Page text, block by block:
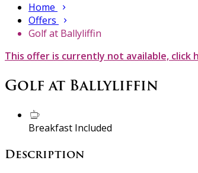
Home
Offers
Golf at Ballyliffin
This offer is currently not available,
Golf at Ballyliffin
Breakfast Included
Description